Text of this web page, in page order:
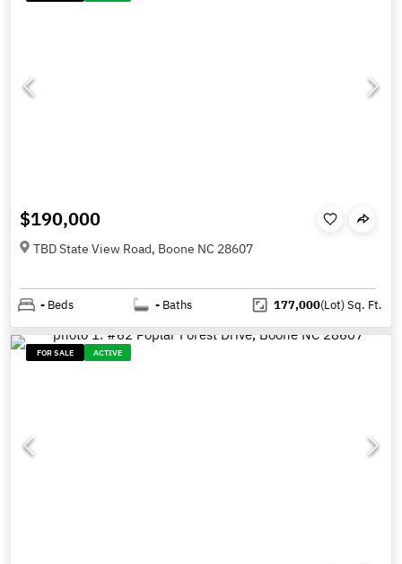
$190,000
TBD State View Road, Boone NC 28607
- Beds - Baths 177,000(Lot)Sq. Ft.
FOR SALE ACTIVE